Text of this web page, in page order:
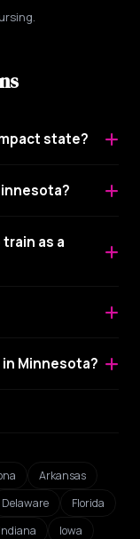
state?
as a
Minnesota?
Arkansas
Delaware
Florida
Indiana
Iowa